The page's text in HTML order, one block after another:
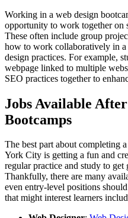
Working in a web design
opportunity to work together on
These often include group
how to work collaboratively in a
design practices. For example,
webpage linked to multiple
SEO practices together to
Jobs Available
Bootcamps
The best part about completing
York City is getting a fun and
regular practice and study to
Thankfully, there are many
even entry-level positions
that might interest learners